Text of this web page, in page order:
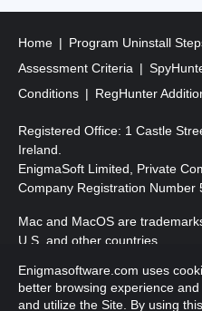
Home Program Uninstall
Assessment Criteria
Conditions
RegHunter
Registered Office: 1 Castle
Ireland.
EnigmaSoft Limited, Private
Company Registration Number
Mac and MacOS are
U.S. and other countries.
Copyright 2016-2026 .
Enigmasoftware.com uses
better browsing experience
and utilize the Site. By using